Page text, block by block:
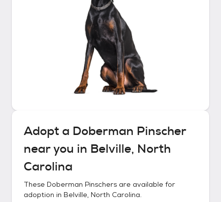
Adopt a Doberman Pinscher
near you in Belville, North
Carolina
These Doberman Pinschers are available for
adoption in Belville, North Carolina.